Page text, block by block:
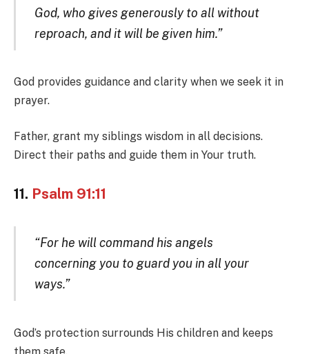
God, who gives generously to all without
reproach, and it will be given him.”
God provides guidance and clarity when we seek it in
prayer.
Father, grant my siblings wisdom in all decisions.
Direct their paths and guide them in Your truth.
11. Psalm 91:11
“For he will command his angels
concerning you to guard you in all your
ways.”
God’s protection surrounds His children and keeps